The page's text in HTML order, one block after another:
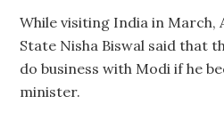
While visiting India in March,
State Nisha Biswal said that
do business with Modi if he
minister.